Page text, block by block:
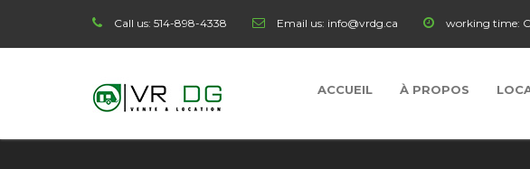
Call us: 514-898-4338 Email us: info@vrdg.ca working time:
ACCUEIL À PROPOS